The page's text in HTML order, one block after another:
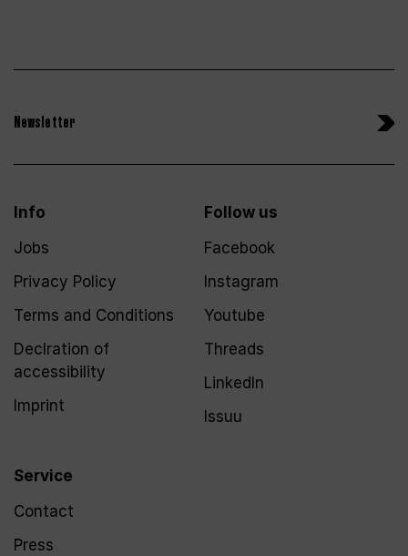
Newsletter
Info
Jobs
Privacy Policy
Terms and Conditions
Declration of
accessibility
Imprint
Service
Contact
Press
Follow us
Facebook
Instagram
Youtube
Threads
LinkedIn
Issuu